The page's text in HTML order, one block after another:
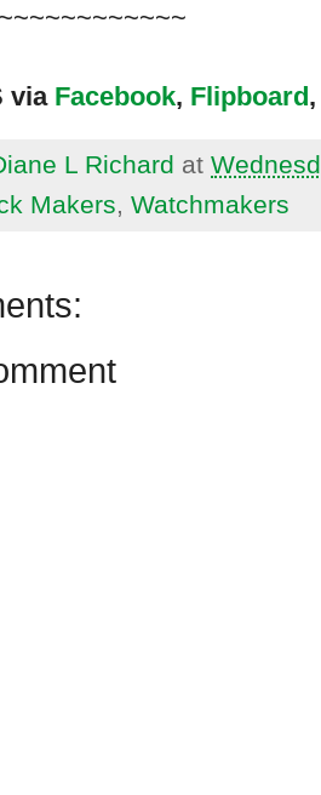
via Facebook, Flipboard,
L Richard at
Makers, Watchmakers